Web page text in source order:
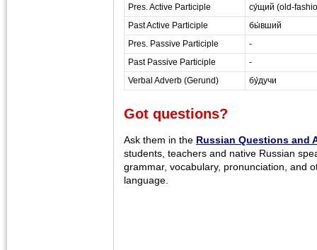
Pres. Active Participle
су́щий (old-
Past Active Participle
бы́вший
Pres. Passive Participle
-
Past Passive Participle
-
Verbal Adverb (Gerund)
бу́дучи
Got questions?
Ask them in the Russian Questions and
students, teachers and native Russian
grammar, vocabulary, pronunciation, and
language.